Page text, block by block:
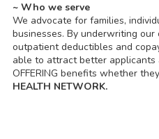
~ Who we serve
We advocate for families,
businesses. By underwriting
outpatient deductibles and
able to attract better
OFFERING benefits whether
HEALTH NETWORK.